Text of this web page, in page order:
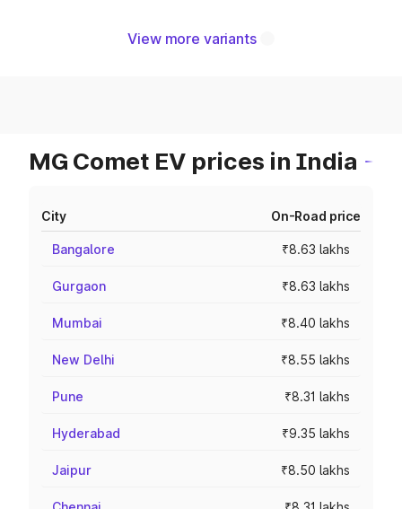
View more variants
MG Comet EV prices in India
City On-Road price
Bangalore ₹8.63 lakhs
Gurgaon ₹8.63 lakhs
Mumbai ₹8.40 lakhs
New Delhi ₹8.55 lakhs
Pune ₹8.31 lakhs
Hyderabad ₹9.35 lakhs
Jaipur ₹8.50 lakhs